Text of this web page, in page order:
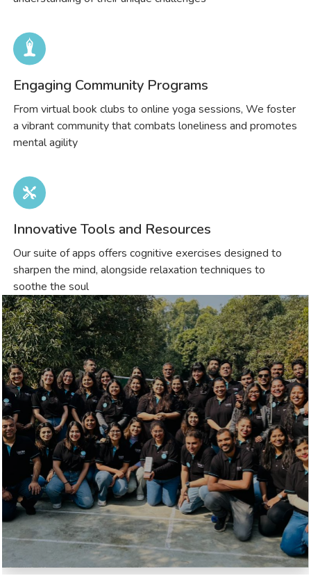
Engaging Community Programs
From virtual book clubs to online yoga sessions, We foster
a vibrant community that combats loneliness and promotes
mental agility
Innovative Tools and Resources
Our suite of apps offers cognitive exercises designed to
sharpen the mind, alongside relaxation techniques to
soothe the soul